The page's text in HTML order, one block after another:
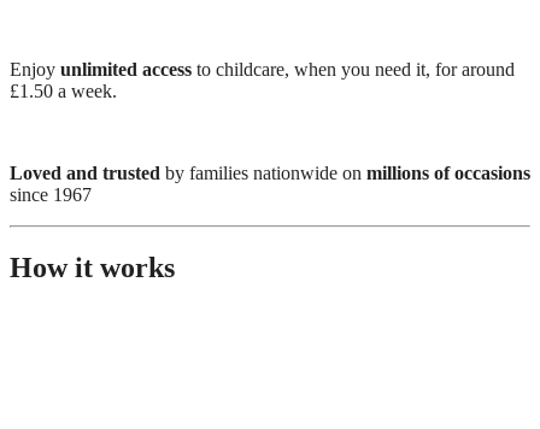
Enjoy unlimited access to childcare, when you need it, for around
£1.50 a week.
Loved and trusted by families nationwide on millions of occasions
since 1967
How it works